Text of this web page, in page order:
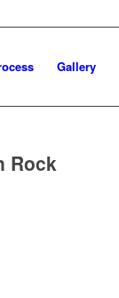
Gallery
Rock